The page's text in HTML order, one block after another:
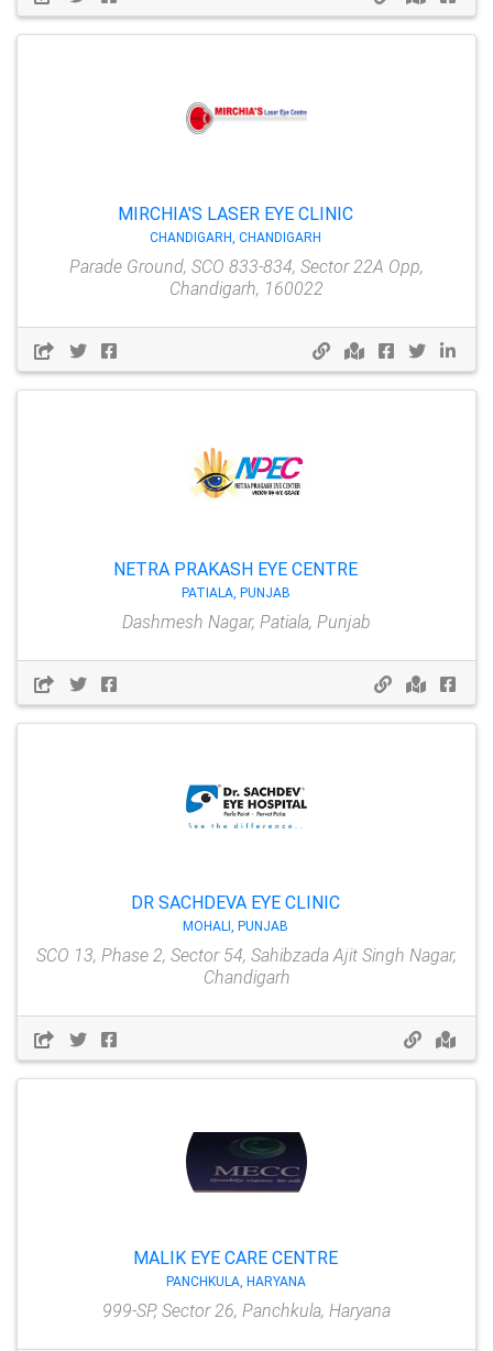
MIRCHIA'S LASER EYE CLINIC
CHANDIGARH, CHANDIGARH
Parade Ground, SCO 833-834, Sector 22A Opp,
Chandigarh, 160022
NETRA PRAKASH EYE CENTRE
PATIALA, PUNJAB
Dashmesh Nagar, Patiala, Punjab
DR SACHDEVA EYE CLINIC
MOHALI, PUNJAB
SCO 13, Phase 2, Sector 54, Sahibzada Ajit Singh Nagar,
Chandigarh
MALIK EYE CARE CENTRE
PANCHKULA, HARYANA
999-SP, Sector 26, Panchkula, Haryana